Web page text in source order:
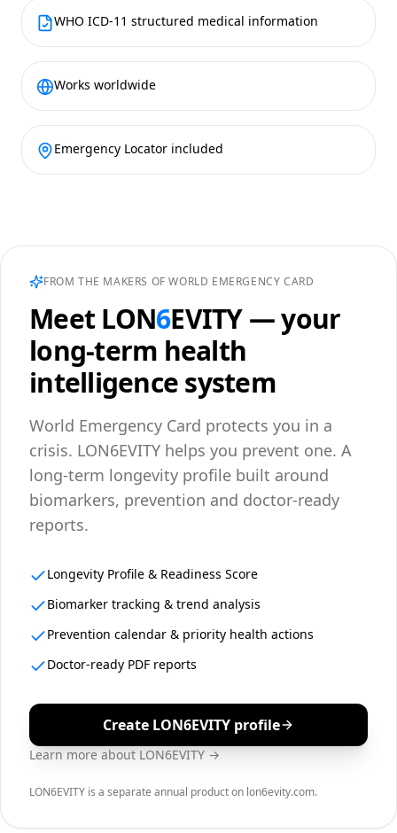
WHO ICD-11 structured medical information
Works worldwide
Emergency Locator included
FROM THE MAKERS OF WORLD EMERGENCY CARD
Meet LON6EVITY — your
long-term health
intelligence system
World Emergency Card protects you in a
crisis. LON6EVITY helps you prevent one. A
long-term longevity profile built around
biomarkers, prevention and doctor-ready
reports.
Longevity Profile & Readiness Score
Biomarker tracking & trend analysis
Prevention calendar & priority health actions
Doctor-ready PDF reports
Create LON6EVITY profile
Learn more about LON6EVITY →
LON6EVITY is a separate annual product on lon6evity.com.